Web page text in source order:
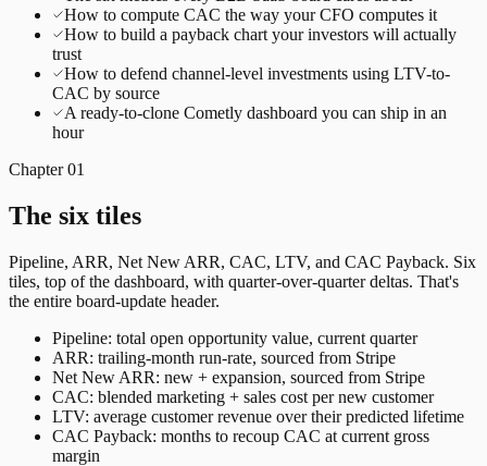
How to compute CAC the way your CFO computes it
How to build a payback chart your investors will actually
trust
How to defend channel-level investments using LTV-to-
CAC by source
A ready-to-clone Cometly dashboard you can ship in an
hour
Chapter01
The six tiles
Pipeline, ARR, Net New ARR, CAC, LTV, and CAC Payback. Six
tiles, top of the dashboard, with quarter-over-quarter deltas. That's
the entire board-update header.
Pipeline: total open opportunity value, current quarter
ARR: trailing-month run-rate, sourced from Stripe
Net New ARR: new + expansion, sourced from Stripe
CAC: blended marketing + sales cost per new customer
LTV: average customer revenue over their predicted lifetime
CAC Payback: months to recoup CAC at current gross
margin